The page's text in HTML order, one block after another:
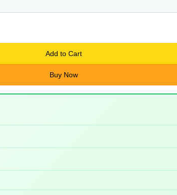
Add to Cart
Buy Now